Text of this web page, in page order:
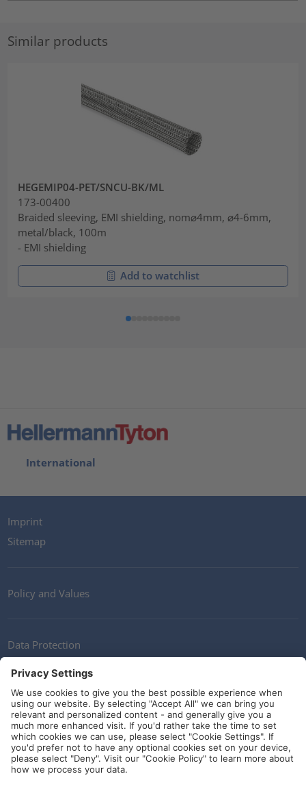
Similar products
HEGEMIP04-PET/SNCU-BK/ML
173-00400
Braided sleeving, EMI shielding, nom⌀4mm, ⌀4-6mm,
metal/black, 100m
- EMI shielding
Add to watchlist
International
Imprint
Sitemap
Policy and Values
Data Protection
Contact
Terms of Service
Guidelines and Commitments